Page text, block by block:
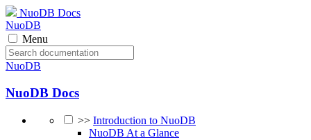
NuoDB Docs
NuoDB
Menu
NuoDB
NuoDB Docs
>> Introduction to NuoDB
NuoDB At a Glance